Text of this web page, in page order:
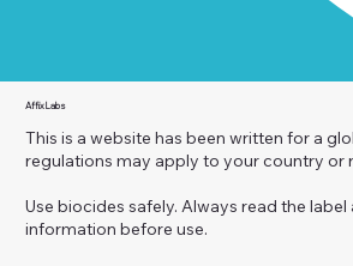
Affix Labs
This is a website has been written for a
regulations may apply to your country or
Use biocides safely. Always read the
information before use.